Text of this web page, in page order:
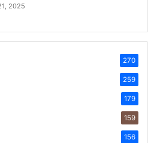
2025
270
259
179
159
156